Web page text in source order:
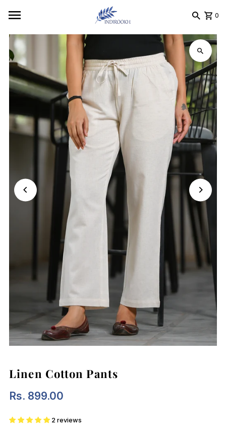
Skip to content 0
Linen Cotton Pants
Regular
Rs. 899.00
2 reviews